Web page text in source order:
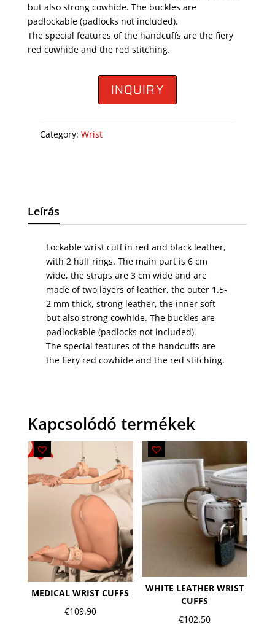
but also strong cowhide. The buckles are
padlockable (padlocks not included).
The special features of the handcuffs are the fiery
red cowhide and the red stitching.
INQUIRY
Category: Wrist
Leírás
Lockable wrist cuff in red and black leather,
with 2 half rings. The main part is 6 cm
wide, the straps are 3 cm wide and are
made of two layers of leather, the outer 1.5-
2 mm thick, strong leather, the inner soft
but also strong cowhide. The buckles are
padlockable (padlocks not included).
The special features of the handcuffs are
the fiery red cowhide and the red stitching.
Kapcsolódó termékek
MEDICAL WRIST CUFFS
€109.90
WHITE LEATHER WRIST
CUFFS
€102.50